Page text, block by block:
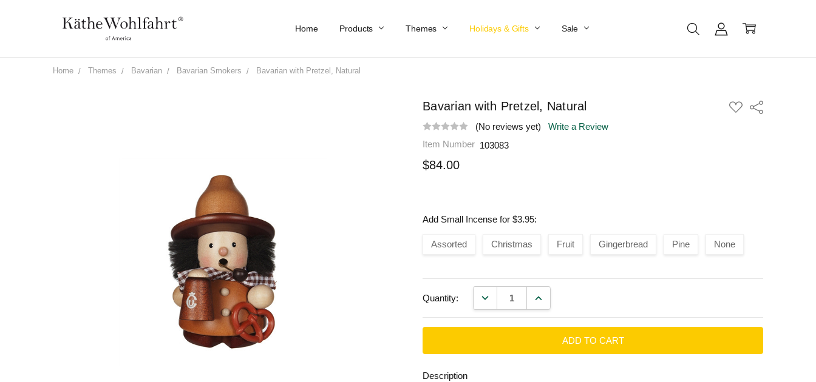
Home Products Themes Holidays & Gifts Sale
Work At Käthe Wohlfahrt Of America
Our Story
Catalog
Spring Catalog
Locations
Help & FAQs
Contact Us
Home Themes Bavarian Bavarian Smokers Bavarian with Pretzel, Natural
Bavarian with Pretzel, Natural
ADD
TO
Share
(No reviews yet)
Write a Review
Item Number 103083
$84.00
Add Small Incense for $3.95:
Assorted Christmas Fruit Gingerbread Pine None
Quantity: DECREASE QUANTITY:INCREASE QUANTITY:
Description